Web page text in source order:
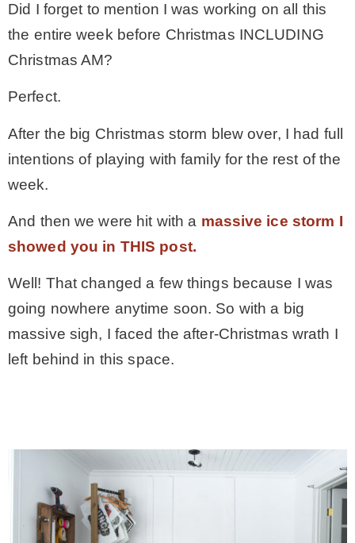
* All DIY Projects
* Seasonal – more
– Summer
– Fall
– Winter
* Farmhouse Bathroom
Did I forget to mention I was working on all this
the entire week before Christmas INCLUDING
Christmas AM?
Perfect.
After the big Christmas storm blew over, I had full
intentions of playing with family for the rest of the
week.
And then we were hit with a massive ice storm I
showed you in THIS post.
Well! That changed a few things because I was
going nowhere anytime soon. So with a big
massive sigh, I faced the after-Christmas wrath I
left behind in this space.